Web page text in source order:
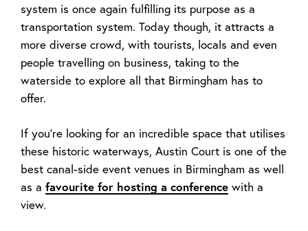
system is once again fulfilling its purpose as a
transportation system. Today though, it attracts a
more diverse crowd, with tourists, locals and even
people travelling on business, taking to the
waterside to explore all that Birmingham has to
offer.
If you’re looking for an incredible space that utilises
these historic waterways, Austin Court is one of the
best canal-side event venues in Birmingham as well
as a favourite for hosting a conference with a
view.